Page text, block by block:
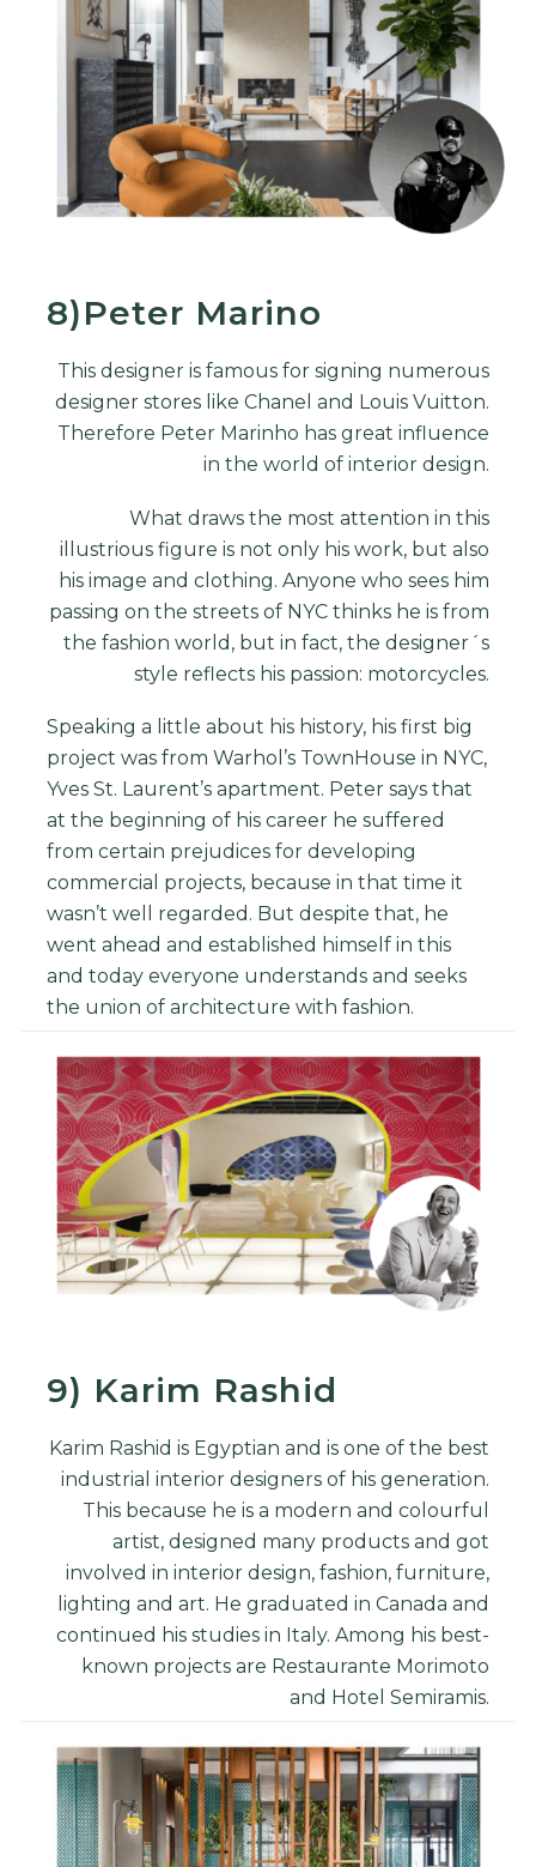
8)Peter Marino
This designer is famous for signing numerous
designer stores like Chanel and Louis Vuitton.
Therefore Peter Marinho has great influence
in the world of interior design.
What draws the most attention in this
illustrious figure is not only his work, but also
his image and clothing. Anyone who sees him
passing on the streets of NYC thinks he is from
the fashion world, but in fact, the designer´s
style reflects his passion: motorcycles.
Speaking a little about his history, his first big
project was from Warhol’s TownHouse in NYC,
Yves St. Laurent’s apartment. Peter says that
at the beginning of his career he suffered
from certain prejudices for developing
commercial projects, because in that time it
wasn’t well regarded. But despite that, he
went ahead and established himself in this
and today everyone understands and seeks
the union of architecture with fashion.
9) Karim Rashid
Karim Rashid is Egyptian and is one of the best
industrialinterior designersof his generation.
This because he is a modern and colourful
artist, designed many products and got
involved in interior design, fashion, furniture,
lighting and art. He graduated in Canada and
continued his studies in Italy. Among his best-
known projects are Restaurante Morimoto
and Hotel Semiramis.